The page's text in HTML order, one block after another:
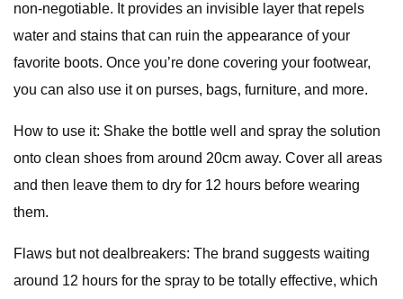
non-negotiable. It provides an invisible layer that repels
water and stains that can ruin the appearance of your
favorite boots. Once you’re done covering your footwear,
you can also use it on purses, bags, furniture, and more.
How to use it: Shake the bottle well and spray the solution
onto clean shoes from around 20cm away. Cover all areas
and then leave them to dry for 12 hours before wearing
them.
Flaws but not dealbreakers: The brand suggests waiting
around 12 hours for the spray to be totally effective, which